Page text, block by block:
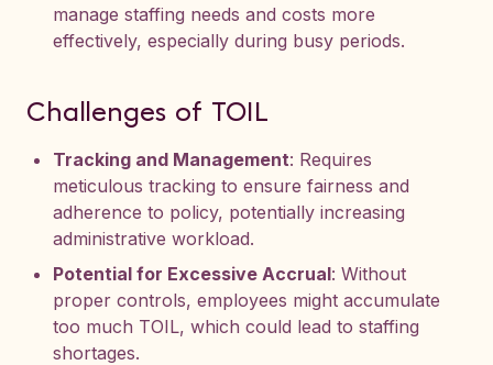
manage staffing needs and costs more
effectively, especially during busy periods.
Challenges of TOIL
Tracking and Management: Requires
meticulous tracking to ensure fairness and
adherence to policy, potentially increasing
administrative workload.
Potential for Excessive Accrual: Without
proper controls, employees might accumulate
too much TOIL, which could lead to staffing
shortages.